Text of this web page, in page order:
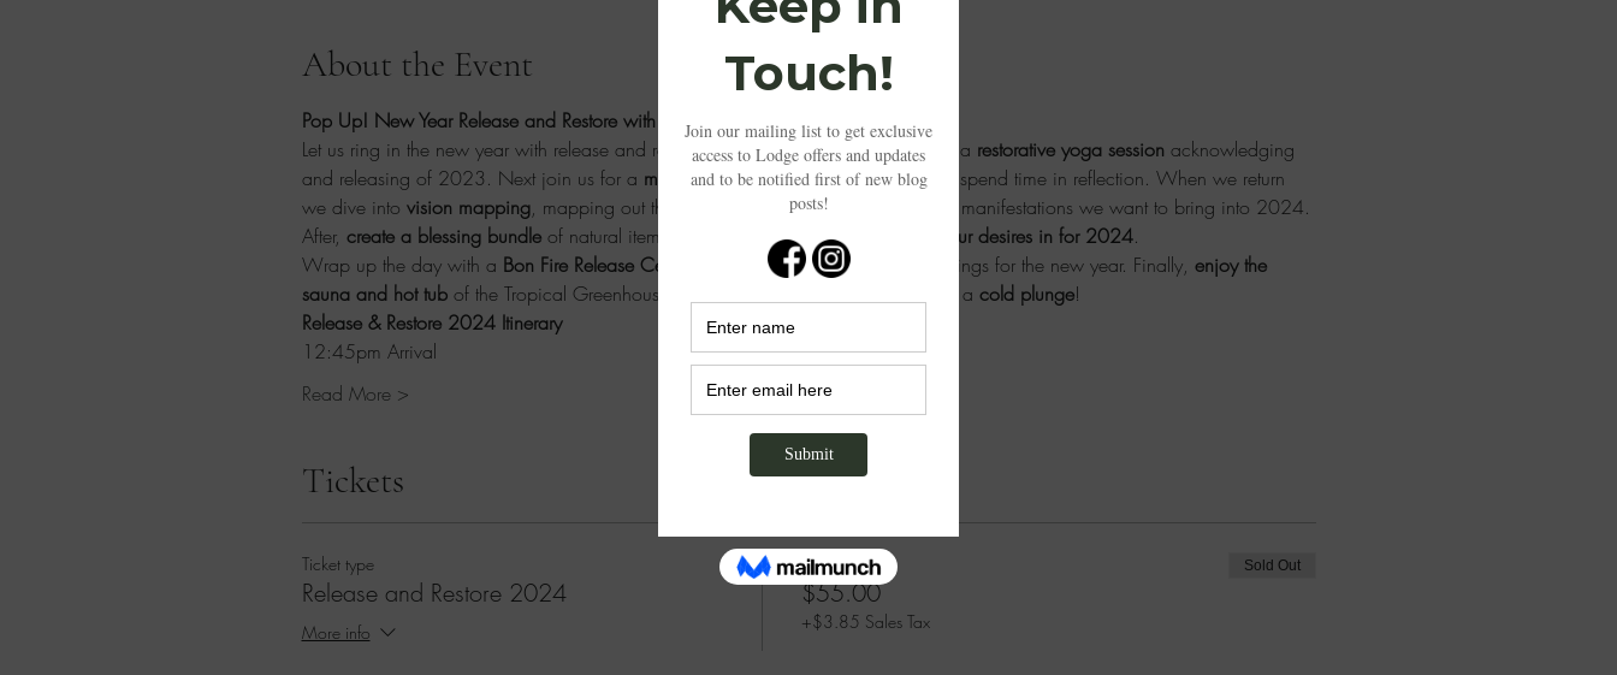
About the Event
Pop Up! New Year Release and Restore with Amanda Morris
Let us ring in the new year with release and restoration. Our afternoon begins with a restorative yoga session acknowledging
and releasing of 2023. Next join us for a meditative forest walk through nature to spend time in reflection. When we return
we dive into vision mapping, mapping out the experiences, desires, feelings, and manifestations we want to bring into 2024.
After, create a blessing bundle of natural items and journaled intentions to invite your desires in for 2024.
Wrap up the day with a Bon Fire Release Ceremony to let it all go and send blessings for the new year. Finally, enjoy the
sauna and hot tub of the Tropical Greenhouse Spa, and dare to start the year with a cold plunge!
Release & Restore 2024 Itinerary
12:45pm Arrival
Read More >
Tickets
Ticket type
Release and Restore 2024
More info
Price
$55.00
+$3.85 Sales Tax
Sold Out